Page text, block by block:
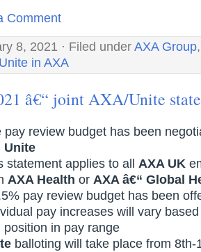
Comment
8, 2021 · Filed underAXA Group
Unite in AXA
â€“ joint AXA/Unite
pay review budget has been
Unite
statement applies to all AXA UK
AXA Health or AXA â€“ Global
pay review budget has been
pay increases will vary
position in pay range
balloting will take place from 8th-